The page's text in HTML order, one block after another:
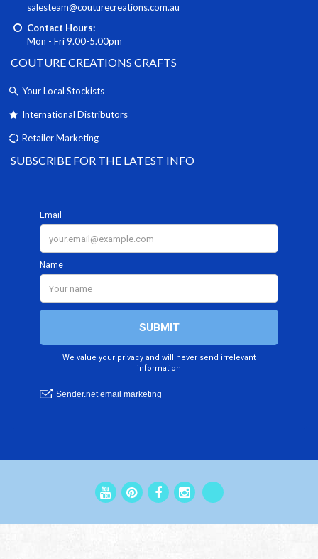
salesteam@couturecreations.com.au
Contact Hours:
Mon - Fri 9.00-5.00pm
COUTURE CREATIONS CRAFTS
Your Local Stockists
International Distributors
Retailer Marketing
SUBSCRIBE FOR THE LATEST INFO